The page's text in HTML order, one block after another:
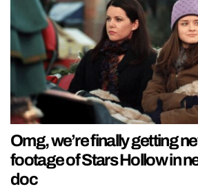
Omg, we’re finally getting
footage of Stars Hollow in
doc